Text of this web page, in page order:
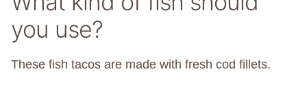
you use?
These fish tacos are made with fresh cod fillets.